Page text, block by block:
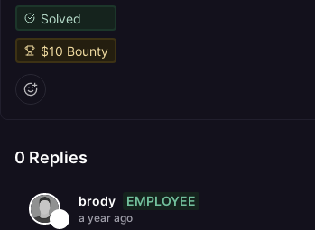
Solved
$10 Bounty
0 Replies
brody EMPLOYEE
a year ago